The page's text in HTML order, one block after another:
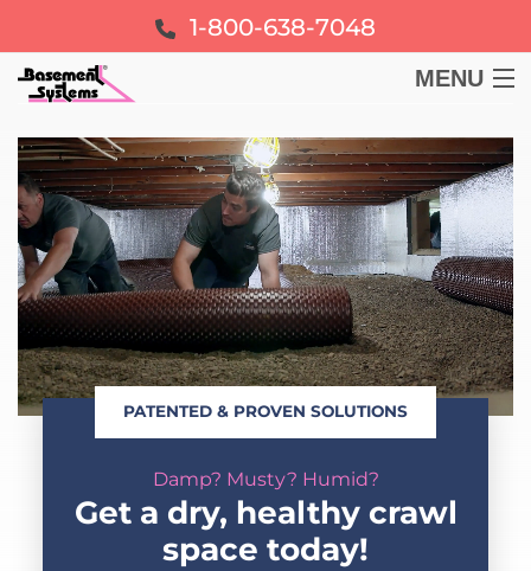
1-800-638-7048
MENU
BASEMENT
CRAWL SPACE
FOUNDATION
LEARN
ABOUT US
FREE ESTIMATE
PATENTED & PROVEN SOLUTIONS
Damp? Musty? Humid?
Get a dry, healthy crawl
space today!